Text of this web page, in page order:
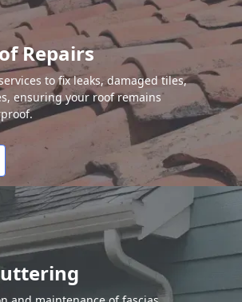
Repairs
to fix leaks, damaged tiles,
ensuring your roof remains